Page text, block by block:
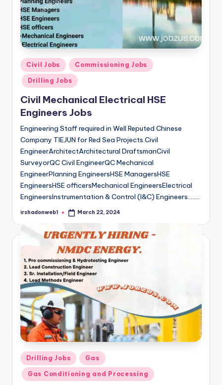
Posted
in
Civil Jobs Commissioning Jobs
Drilling Jobs
Civil Mechanical Electrical HSE
Engineers Jobs
Engineering Staff required in Well Reputed Chinese
Company TIEJUN for Red Sea Projects.Civil
EngineerArchitectArchitectural DraftsmanCivil
SurveyorQC Civil EngineerQC Mechanical
EngineerPlanning EngineersHSE ManagersHSE
EngineersHSE officersMechanical EngineersElectrical
EngineersInstrumentation & Control (I&C) Engineers…..…
Posted
irshadonweb1 March 22, 2024
Posted
in
Drilling Jobs Gas
Gas Conditioning and Processing